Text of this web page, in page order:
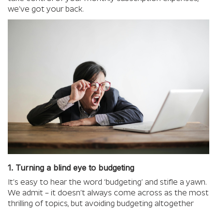
we’ve got your back.
1. Turning a blind eye to budgeting
It’s easy to hear the word ‘budgeting’ and stifle a yawn.
We admit – it doesn’t always come across as the most
thrilling of topics, but avoiding budgeting altogether